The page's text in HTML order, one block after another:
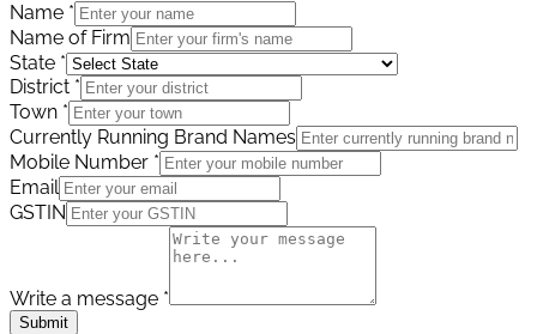
Name *
Name of Firm
State *
District *
Town *
Currently Running Brand Names
Mobile Number *
Email
GSTIN
Write a message *
Submit